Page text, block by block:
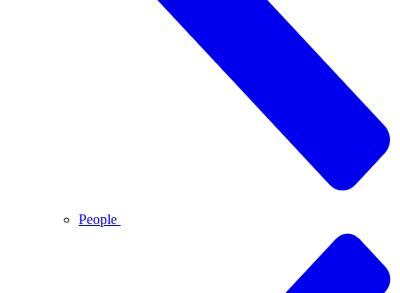
People